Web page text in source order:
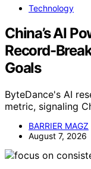
Technology
China’s AI
Record-
Goals
ByteDance's AI
metric, signaling
BARRIER MAGZ
August 7, 2026